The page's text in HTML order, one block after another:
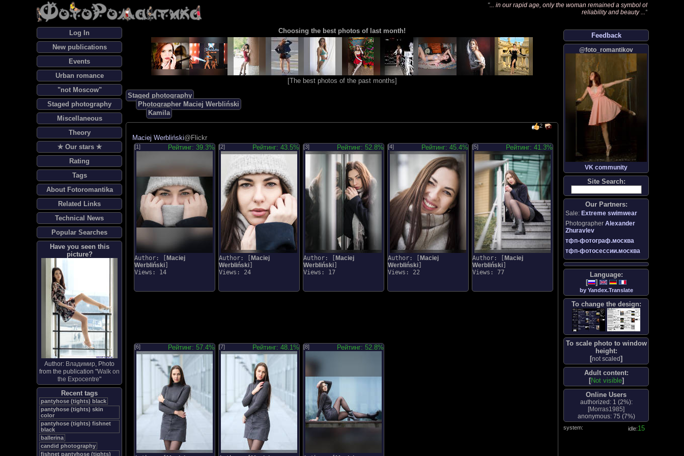
"... in our rapid age, only the woman remained a symbol of
reliability and beauty ..."
Log In
New publications
Events
Urban romance
"not Moscow"
Staged photography
Miscellaneous
Theory
✯ Our stars ✯
Rating
Tags
About Fotoromantika
Related Links
Technical News
Popular Searches
Have you seen this
picture?
Author: Владимир, Photo
from the publication "Walk on
the Expocentre"
Recent tags
pantyhose (tights) black
pantyhose (tights) skin
color
pantyhose (tights) fishnet
black
ballerina
candid photography
fishnet pantyhose (tights)
Feedback
@foto_romantikov
VK community
Site Search:
Our Partners:
Sale: Extreme swimwear
Photographer Alexander
Zhuravlev
тфп-фотограф.москва
тфп-фотосессии.москва
Language:
[
]
by Yandex.Translate
To change the design:
To scale photo to window
height:
[not scaled]
Adult content:
[Not visible]
Online Users
authorized: 1 (2%):
[Morras1985]
anonymous: 75 (7%)
system: idle:16
Choosing the best photos of last month!
[The best photos of the past months]
Staged photography
Photographer Maciej Werbliński
Kamila
2
Maciej Werbliński@Flickr
[1] Рейтинг: 39.3%
Author: [
Maciej
Werbliński
Views: 14
[2] Рейтинг: 43.5%
Author: [
Maciej
Werbliński
Views: 24
[3] Рейтинг: 52.8%
Author: [
Maciej
Werbliński
Views: 17
[4] Рейтинг: 45.4%
Author: [
Maciej
Werbliński
Views: 22
[5] Рейтинг: 41.3%
Author: [
Maciej
Werbliński
Views: 77
[6] Рейтинг: 57.4% [7] Рейтинг: 48.1% [8] Рейтинг: 52.8%